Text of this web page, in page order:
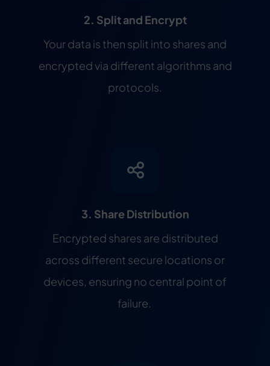
2. Split and Encrypt
Your data is then split into shares and
encrypted via different algorithms and
protocols.
3. Share Distribution
Encrypted shares are distributed
across different secure locations or
devices, ensuring no central point of
failure.